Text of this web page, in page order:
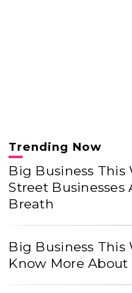
Trending Now
Big Business This
Street
Breath
Big Business This
Know More About